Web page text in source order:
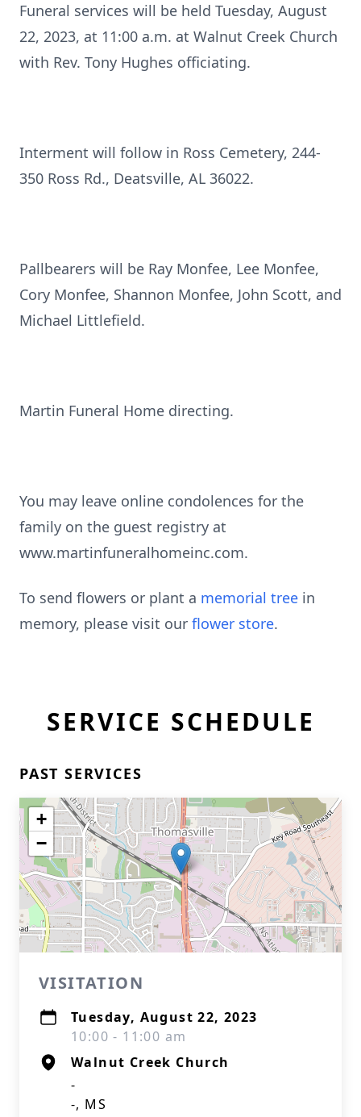
Funeral services will be held Tuesday, August
22, 2023, at 11:00 a.m. at Walnut Creek Church
with Rev. Tony Hughes officiating.
Interment will follow in Ross Cemetery, 244-
350 Ross Rd., Deatsville, AL 36022.
Pallbearers will be Ray Monfee, Lee Monfee,
Cory Monfee, Shannon Monfee, John Scott, and
Michael Littlefield.
Martin Funeral Home directing.
You may leave online condolences for the
family on the guest registry at
www.martinfuneralhomeinc.com.
To send flowers or plant a memorial tree in
memory, please visit our flower store.
SERVICE SCHEDULE
PAST SERVICES
+
−
VISITATION
Tuesday, August 22, 2023
10:00 - 11:00 am
Walnut Creek Church
-
-, MS